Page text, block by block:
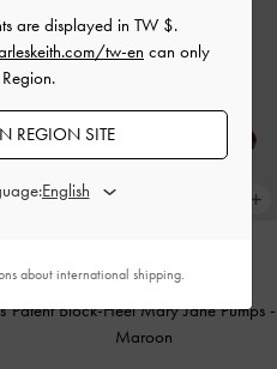
ONLINE EXCLUSIVE
Patent Block-Heel Mary Jane Pumps -
Maroon
are displayed in TW $.
tw-en can only
REGION SITE
about international shipping.